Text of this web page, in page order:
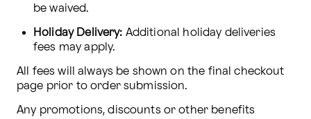
be waived.
Holiday Delivery: Additional holiday deliveries
fees may apply.
All fees will always be shown on the final checkout
page prior to order submission.
Any promotions, discounts or other benefits